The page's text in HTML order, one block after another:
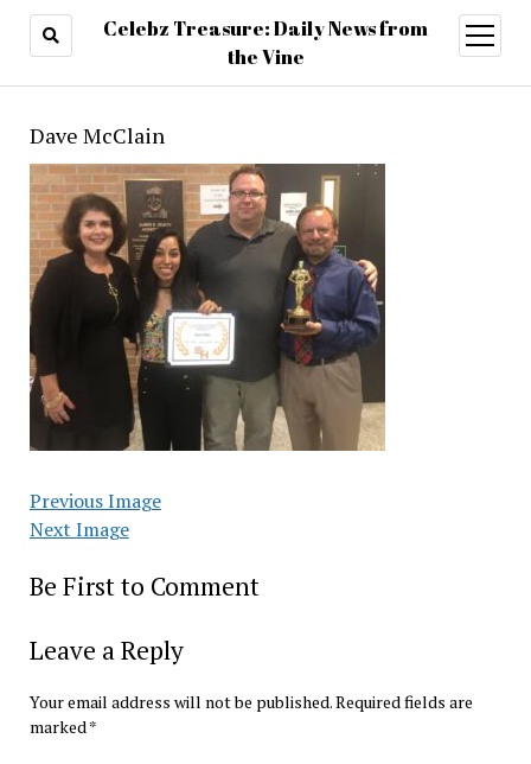
Celebz Treasure: Daily News from
the Vine
open
menu
Dave McClain
Previous Image
Next Image
Be First to Comment
Leave a Reply
Your email address will not be published.Required fields are
marked*